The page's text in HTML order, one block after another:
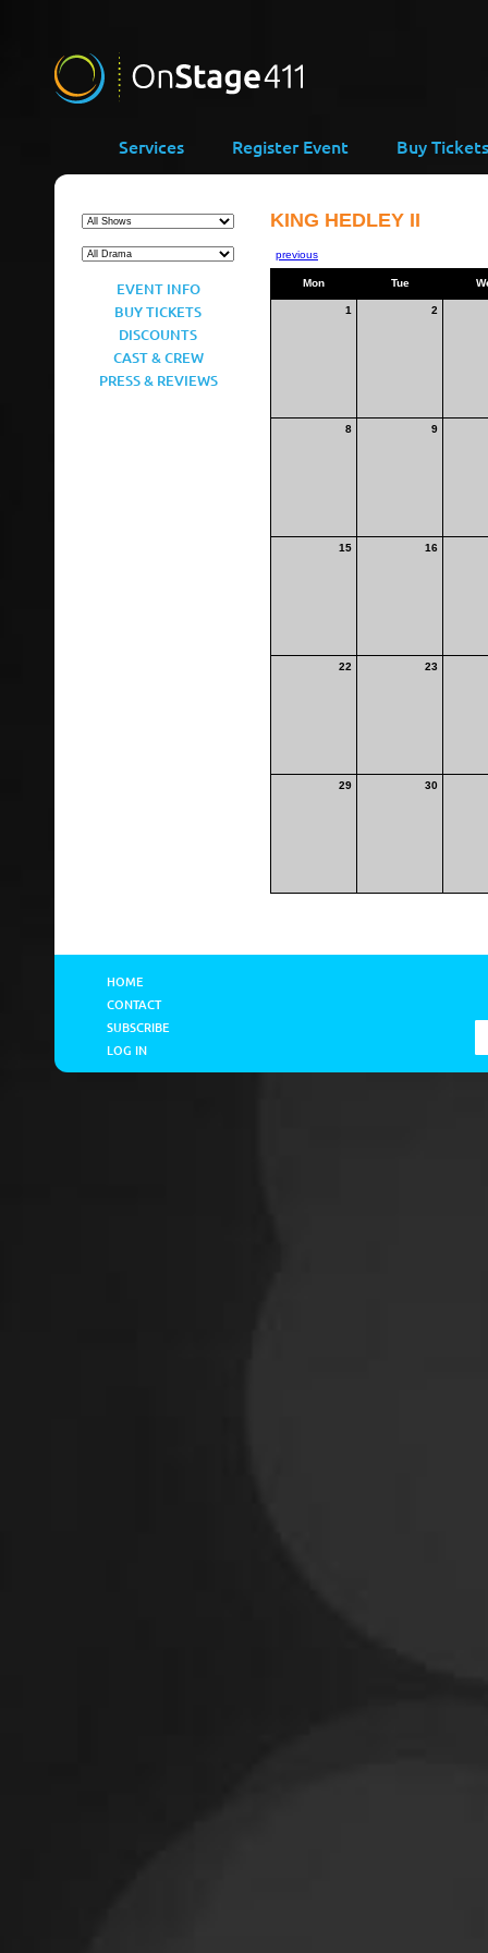
Services Register Event Buy Tickets
EVENT INFO
BUY TICKETS
DISCOUNTS
CAST & CREW
PRESS & REVIEWS
KING HEDLEY II
previous
Mon Tue
1 2
8 9
15 16
22 23
29 30
HOME
CONTACT
SUBSCRIBE
LOG IN